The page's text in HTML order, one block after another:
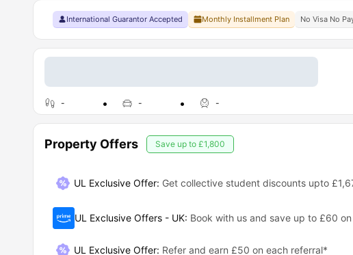
International Guarantor Accepted Monthly Installment Plan No Visa No
- - -
Property Offers Save up to £1,800
UL Exclusive Offer: Get collective student discounts upto
UL Exclusive Offers - UK: Book with us and save up to £60
UL Exclusive Offer: Refer and earn £50 on each referral*